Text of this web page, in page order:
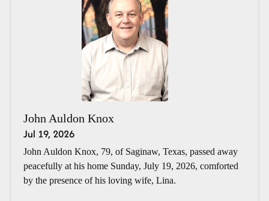
John Auldon Knox
Jul 19, 2026
John Auldon Knox, 79, of Saginaw, Texas, passed away
peacefully at his home Sunday, July 19, 2026, comforted
by the presence of his loving wife, Lina.